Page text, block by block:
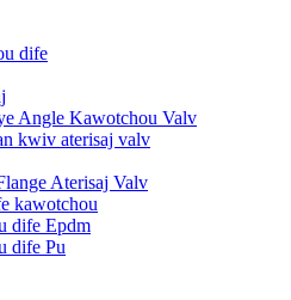
dife
Angle Kawotchou Valv
kwiv aterisaj valv
Aterisaj Valv
kawotchou
dife Epdm
dife Pu